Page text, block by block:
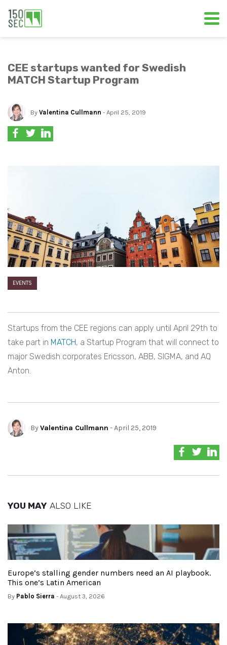
CEE startups wanted for Swedish
MATCH Startup Program
By Valentina Cullmann - April 25, 2019
EVENTS
Startups from the CEE regions can apply until April 29th to
take part in MATCH, a Startup Program that will connect to
major Swedish corporates Ericsson, ABB, SIGMA, and AQ
Anton.
ByValentina Cullmann - April 25, 2019
YOU MAY ALSO LIKE
Europe’s stalling gender numbers need an AI playbook.
This one’s Latin American
By Pablo Sierra - August 3, 2026